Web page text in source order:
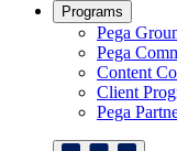
Programs
Pega
Pega
Content
Client
Pega